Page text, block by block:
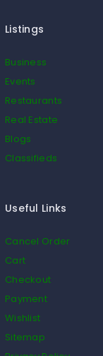
Listings
Business
Events
Restaurants
Real Estate
Blogs
Classifieds
Useful Links
Cancel Order
Cart
Checkout
Payment
Wishlist
Sitemap